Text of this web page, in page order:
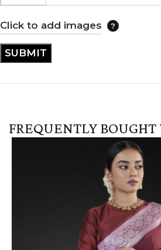
Click to add images
FREQUENTLY